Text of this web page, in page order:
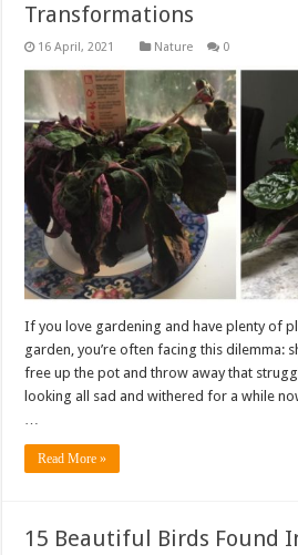
Transformations
Nature 0
If you love gardening and have plenty of
garden, you’re often facing this dilemma:
free up the pot and throw away that
looking all sad and withered for a while
Read More »
15 Beautiful Birds Found